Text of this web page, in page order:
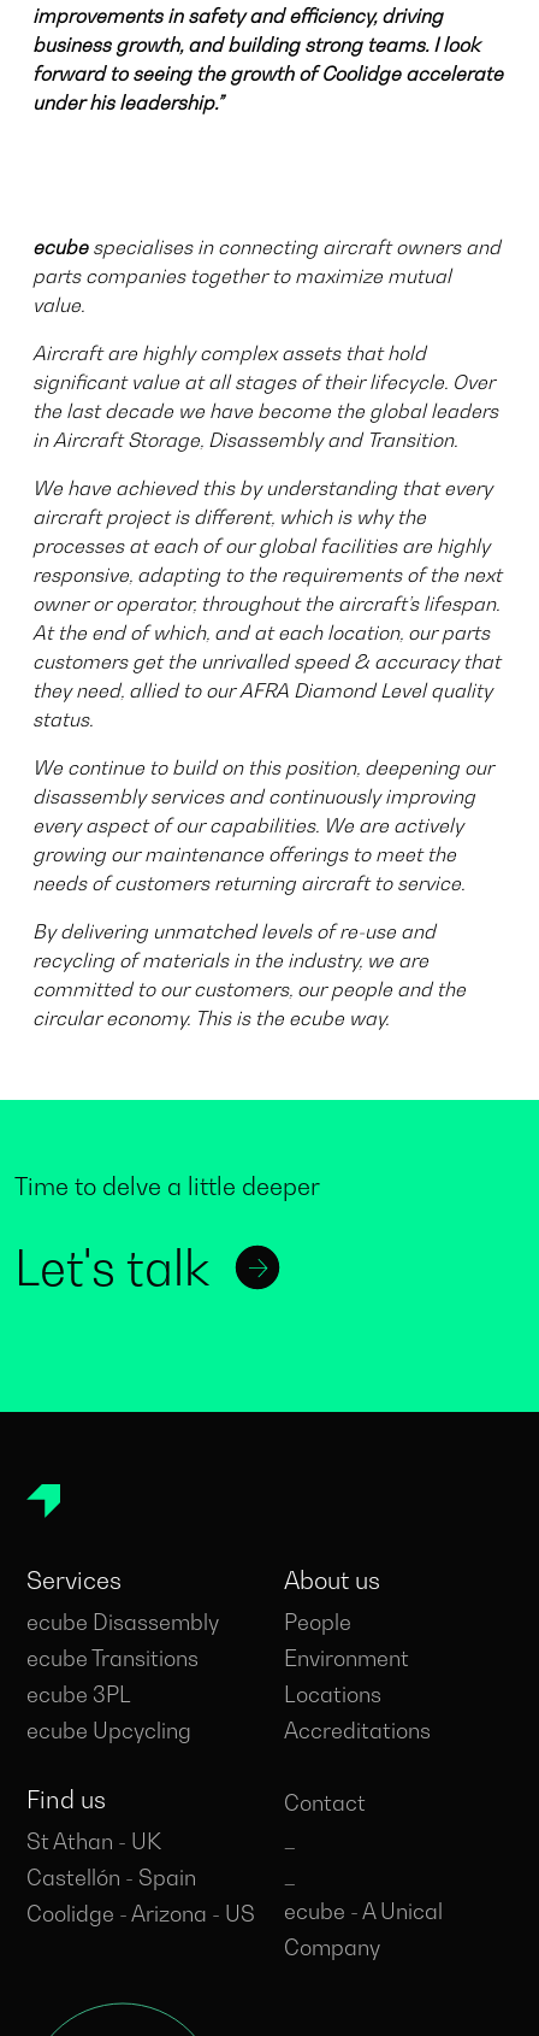
improvements in safety and efficiency, driving
business growth, and building strong teams. I look
forward to seeing the growth of Coolidge accelerate
under his leadership.”
ecubespecialises in connecting aircraft owners and
parts companies together to maximize mutual
value.
Aircraft are highly complex assets that hold
significant value at all stages of their lifecycle. Over
the last decade we have become the global leaders
in Aircraft Storage, Disassembly and Transition.
We have achieved this by understanding that every
aircraft project is different, which is why the
processes at each of our global facilities are highly
responsive, adapting to the requirements of the next
owner or operator, throughout the aircraft’s lifespan.
At the end of which, and at each location, our parts
customers get the unrivalled speed & accuracy that
they need, allied to our AFRA Diamond Level quality
status.
We continue to build on this position, deepening our
disassembly services and continuously improving
every aspect of our capabilities. We are actively
growing our maintenance offerings to meet the
needs of customers returning aircraft to service.
By delivering unmatched levels of re-use and
recycling of materials in the industry, we are
committed to our customers, our people and the
circular economy. This is the ecube way.
Time to delve a little deeper
Let's talk
Services
ecube Disassembly
ecube Transitions
ecube 3PL
ecube Upcycling
Find us
St Athan - UK
Castellón - Spain
Coolidge - Arizona - US
About us
People
Environment
Locations
Accreditations
Contact
ecube - A Unical
Company